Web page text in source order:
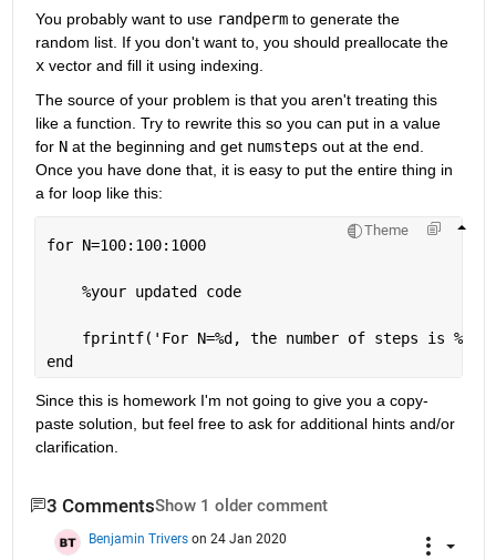
You probably want to use randperm to generate the
random list. If you don't want to, you should preallocate the
x vector and fill it using indexing.
The source of your problem is that you aren't treating this
like a function. Try to rewrite this so you can put in a value
for N at the beginning and get numsteps out at the end.
Once you have done that, it is easy to put the entire thing in
a for loop like this:
Theme
for N=100:100:1000
%your updated code
    fprintf(
'For N=%d, the number of steps is
end
Since this is homework I'm not going to give you a copy-
paste solution, but feel free to ask for additional hints and/or
clarification.
3 CommentsShow 1 older comment
Benjamin Trivers on 24 Jan 2020